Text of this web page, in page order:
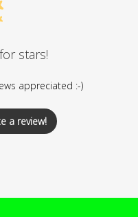
stars!
appreciated :-)
a review!